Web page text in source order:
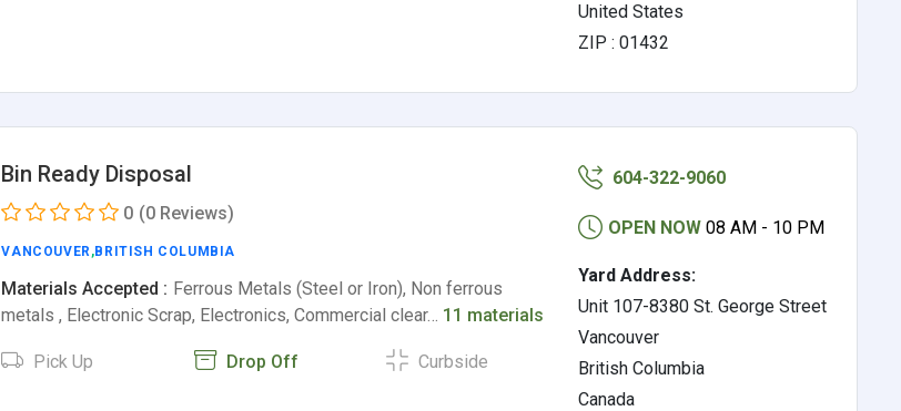
United States
ZIP : 01432
Bin Ready Disposal
0 (0 Reviews)
VANCOUVER,BRITISH COLUMBIA
Materials Accepted : Ferrous Metals (Steel or Iron), Non ferrous
metals , Electronic Scrap, Electronics, Commercial clear… 11 materials
Pick Up Drop Off Curbside
604-322-9060
OPEN NOW 08 AM - 10 PM
Yard Address:
Unit 107-8380 St. George Street
Vancouver
British Columbia
Canada